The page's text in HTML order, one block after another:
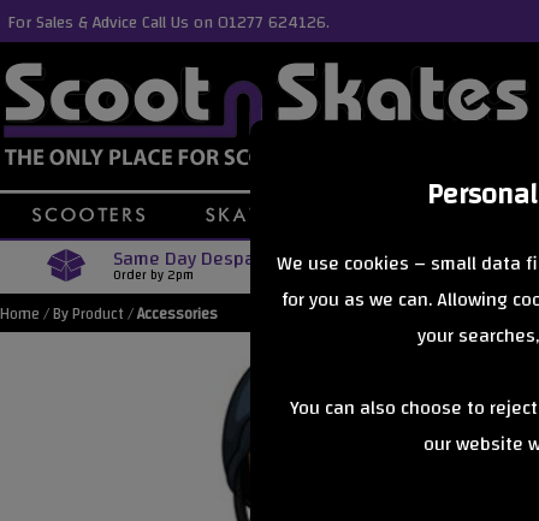
We use cookies – small data
for you as we can. Allowing
your
You can also choose to
our website
For Sales & Advice Call Us on 01277 624126.
Same Day Despatch
Order by 2pm Free
Orders Over £40
Home/By Product/Accessories